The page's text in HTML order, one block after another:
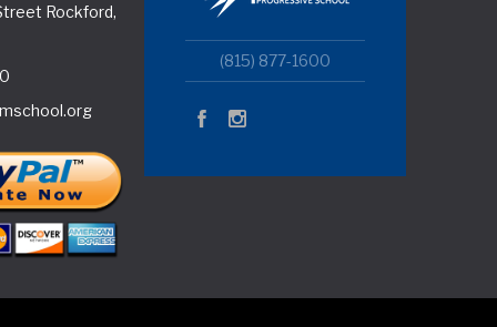
Rockford,
(815) 877-1600